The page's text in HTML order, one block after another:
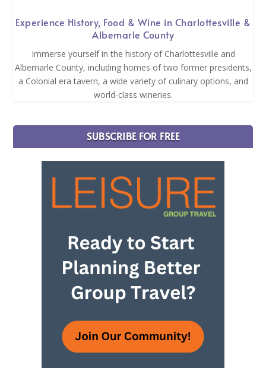
Experience History, Food & Wine in Charlottesville &
Albemarle County
Immerse yourself in the history of Charlottesville and
Albemarle County, including homes of two former presidents,
a Colonial era tavern, a wide variety of culinary options, and
world-class wineries.
SUBSCRIBE FOR FREE